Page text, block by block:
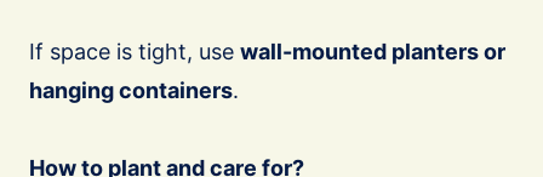
If space is tight, use wall-mounted planters or
hanging containers.
How to plant and care for?